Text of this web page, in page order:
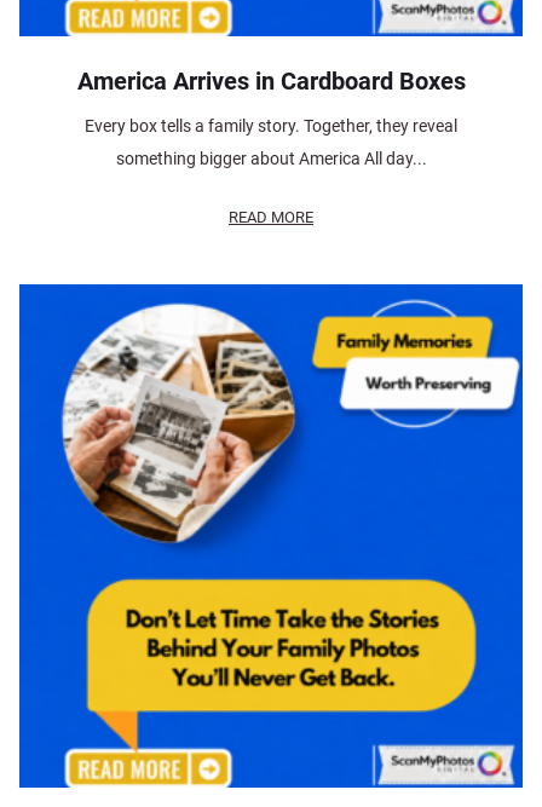
America Arrives in Cardboard Boxes
Every box tells a family story. Together, they reveal
something bigger about America All day...
READ MORE